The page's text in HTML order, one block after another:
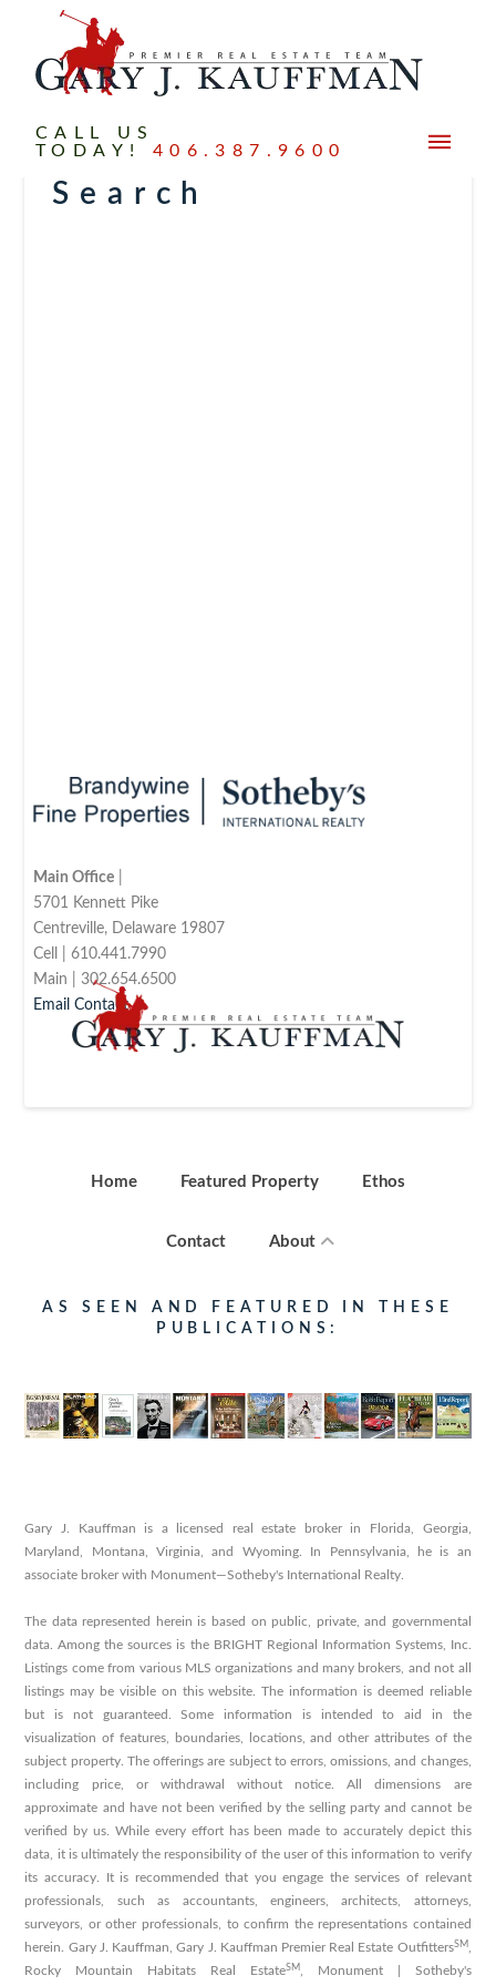
CALL US
TODAY!
406.387.9600
Search
Main Office
5701 Kennett Pike
Centreville, Delaware 19807
Cell | 610.441.7990
Main | 302.654.6500
Email Contact
Home Featured Property Ethos
Contact About
AS SEEN AND FEATURED IN THESE
PUBLICATIONS:
Gary J. Kauffman is a licensed real estate broker in Florida, Georgia,
Maryland, Montana, Virginia, and Wyoming. In Pennsylvania, he is an
associate broker with Monument—Sotheby's International Realty.
The data represented herein is based on public, private, and governmental
data. Among the sources is the BRIGHT Regional Information Systems, Inc.
Listings come from various MLS organizations and many brokers, and not all
listings may be visible on this website. The information is deemed reliable
but is not guaranteed. Some information is intended to aid in the
visualization of features, boundaries, locations, and other attributes of the
subject property. The offerings are subject to errors, omissions, and changes,
including price, or withdrawal without notice. All dimensions are
approximate and have not been verified by the selling party and cannot be
verified by us. While every effort has been made to accurately depict this
data, it is ultimately the responsibility of the user of this information to verify
its accuracy. It is recommended that you engage the services of relevant
professionals, such as accountants, engineers, architects, attorneys,
surveyors, or other professionals, to confirm the representations contained
herein. Gary J. Kauffman, Gary J. Kauffman Premier Real Estate OutfittersSM,
Rocky Mountain Habitats Real EstateSM, Monument | Sotheby's